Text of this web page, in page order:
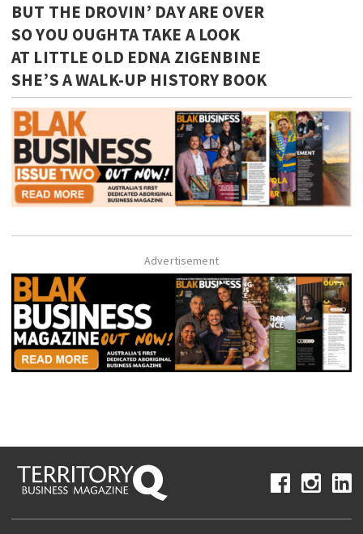
BUT THE DROVIN’ DAY ARE OVER
SO YOU OUGHTA TAKE A LOOK
AT LITTLE OLD EDNA ZIGENBINE
SHE’S A WALK-UP HISTORY BOOK
Advertisement